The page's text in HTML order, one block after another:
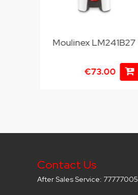
Moulinex LM241B27
€73.00
Contact Us
After Sales Service: 77777005